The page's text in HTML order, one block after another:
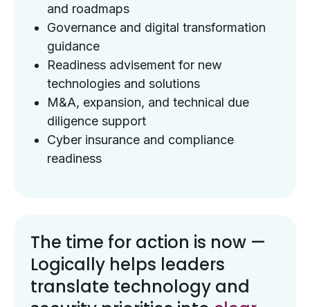
and roadmaps
Governance and digital transformation
guidance
Readiness advisement for new
technologies and solutions
M&A, expansion, and technical due
diligence support
Cyber insurance and compliance
readiness
The time for action is now —
Logically helps leaders
translate technology and